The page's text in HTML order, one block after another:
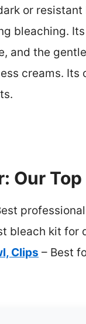
or resistant
bleaching.
and the
creams. Its
Our
bleach kit for
Clips – Best